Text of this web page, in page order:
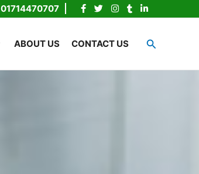
01714470707
ABOUT US CONTACT US Search